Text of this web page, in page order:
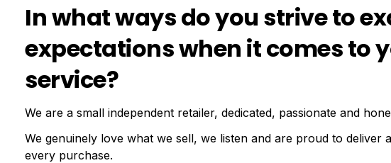
In what ways do you strive to
expectations when it comes to
service?
We are a small independent retailer, dedicated, passionate and
We genuinely love what we sell, we listen and are proud to deliver
every purchase.